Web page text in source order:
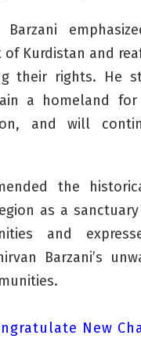
Barzani
Kurdistan and
their rights. He
a homeland
and will
the
as a
and
Barzani’s
New